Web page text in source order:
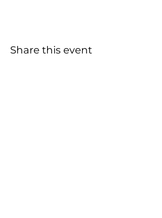
Share this event